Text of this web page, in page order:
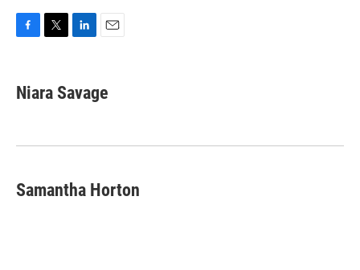
e
b
k
t
t
k
e
n
i
l
Niara Savage
Samantha Horton